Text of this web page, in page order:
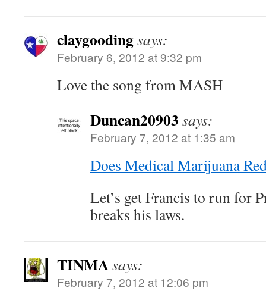
claygoodingsays:
February 6, 2012 at 9:32 pm
Love the song from MASH
Duncan20903 says:
February 7, 2012 at 1:35 am
Does Medical Marijuana
Let’s get Francis to run for
breaks his laws.
TINMAsays:
February 7, 2012 at 12:06 pm